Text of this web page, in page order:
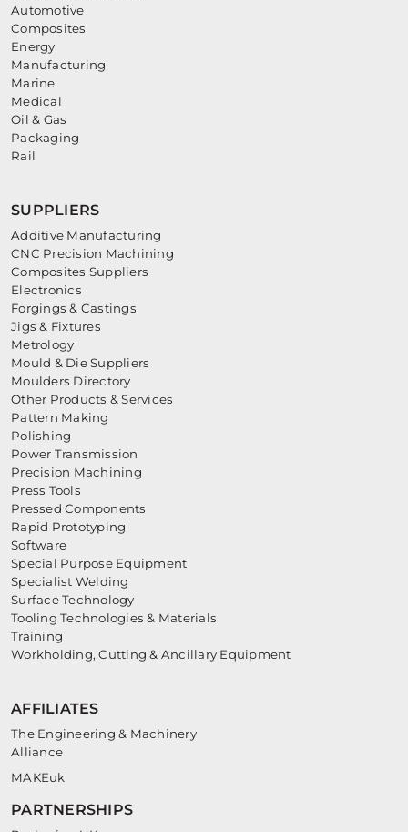
Automotive
Composites
Energy
Manufacturing
Marine
Medical
Oil & Gas
Packaging
Rail
SUPPLIERS
Additive Manufacturing
CNC Precision Machining
Composites Suppliers
Electronics
Forgings & Castings
Jigs & Fixtures
Metrology
Mould & Die Suppliers
Moulders Directory
Other Products & Services
Pattern Making
Polishing
Power Transmission
Precision Machining
Press Tools
Pressed Components
Rapid Prototyping
Software
Special Purpose Equipment
Specialist Welding
Surface Technology
Tooling Technologies & Materials
Training
Workholding, Cutting & Ancillary Equipment
AFFILIATES
The Engineering & Machinery
Alliance
MAKEuk
PARTNERSHIPS